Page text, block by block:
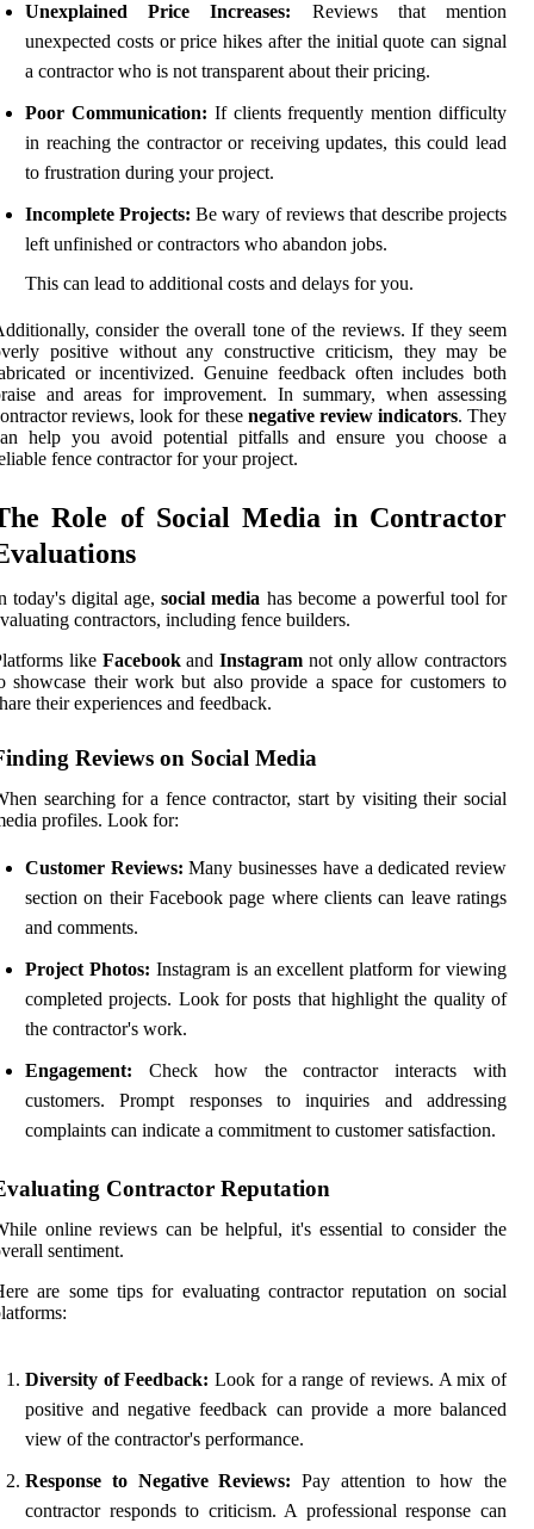
Unexplained Price Increases: Reviews that mention
unexpected costs or price hikes after the initial quote can signal
a contractor who is not transparent about their pricing.
Poor Communication: If clients frequently mention difficulty
in reaching the contractor or receiving updates, this could lead
to frustration during your project.
Incomplete Projects: Be wary of reviews that describe projects
left unfinished or contractors who abandon jobs.
This can lead to additional costs and delays for you.
consider the overall tone of the reviews. If they seem
positive without any constructive criticism, they may be
or incentivized. Genuine feedback often includes both
and areas for improvement. In summary, when assessing
reviews, look for these negative review indicators. They
help you avoid potential pitfalls and ensure you choose a
fence contractor for your project.
Role of Social Media in Contractor
today's digital age,social media has become a powerful tool for
contractors, including fence builders.
like Facebookand Instagram not only allow contractors
showcase their work but also provide a space for customers to
their experiences and feedback.
Reviews on Social Media
searching for a fence contractor, start by visiting their social
profiles. Look for:
Customer Reviews: Many businesses have a dedicated review
section on their Facebook page where clients can leave ratings
and comments.
Project Photos: Instagram is an excellent platform for viewing
completed projects. Look for posts that highlight the quality of
the contractor's work.
Engagement: Check how the contractor interacts with
customers. Prompt responses to inquiries and addressing
complaints can indicate a commitment to customer satisfaction.
Contractor Reputation
online reviews can be helpful, it's essential to consider the
sentiment.
are some tips for evaluating contractor reputation on social
Diversity of Feedback: Look for a range of reviews. A mix of
positive and negative feedback can provide a more balanced
view of the contractor's performance.
Response to Negative Reviews: Pay attention to how the
contractor responds to criticism. A professional response can